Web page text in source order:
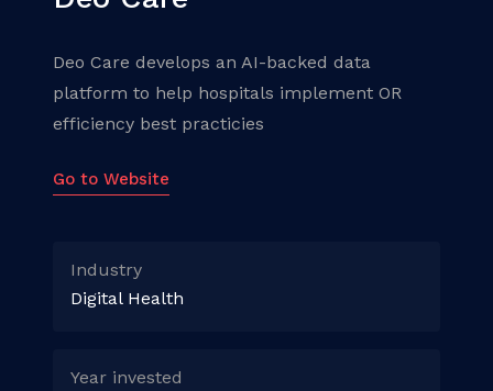
Deo Care develops an AI-backed data
platform to help hospitals implement OR
efficiency best practicies
Go to Website
Industry
Digital Health
Year invested